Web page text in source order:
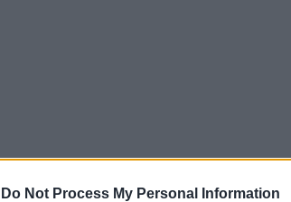
Do Not Process My Personal Information